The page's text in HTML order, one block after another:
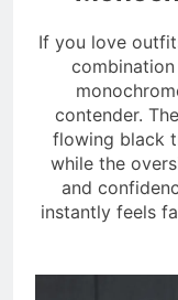
If you love
contender.
flowing black
while the
and
instantly feels